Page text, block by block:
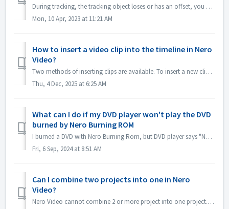
During tracking, the tracking object loses or has an offset, you can "stop tracking" immediately, click "Zoom in" in the lower left cor...
Mon, 10 Apr, 2023 at 11:21 AM
How to insert a video clip into the timeline in Nero
Video?
Two methods of inserting clips are available. To insert a new clip into the timeline (which will push all later clips forward): 1. Position the playhea...
Thu, 4 Dec, 2025 at 6:25 AM
What can I do if my DVD player won't play the DVD
burned by Nero Burning ROM
I burned a DVD with Nero Burning Rom, but DVD player says "No DVD". Why? If you want to play DVD Disc on DVD player, you should use Nero Video...
Fri, 6 Sep, 2024 at 8:51 AM
Can I combine two projects into one in Nero
Video?
Nero Video cannot combine 2 or more project into one project. But you can create multiple titles and then burn them to one DVD disc. Please refer to the vi...